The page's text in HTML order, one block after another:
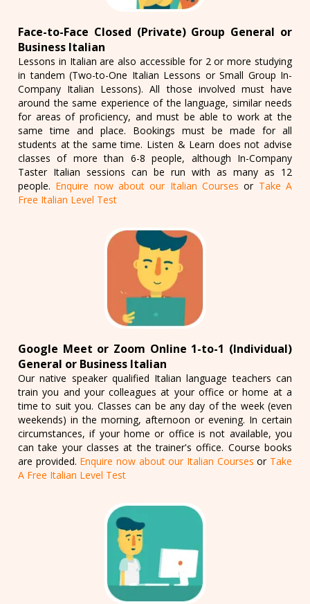
Face-to-Face Closed (Private) Group General or
Business Italian
Lessons in Italian are also accessible for 2 or more studying
in tandem (Two-to-One Italian Lessons or Small Group In-
Company Italian Lessons). All those involved must have
around the same experience of the language, similar needs
for areas of proficiency, and must be able to work at the
same time and place. Bookings must be made for all
students at the same time. Listen & Learn does not advise
classes of more than 6-8 people, although In-Company
Taster Italian sessions can be run with as many as 12
people. Enquire now about our Italian Courses or Take A
Free Italian Level Test
Google Meet or Zoom Online 1-to-1 (Individual)
General or Business Italian
Our native speaker qualified Italian language teachers can
train you and your colleagues at your office or home at a
time to suit you. Classes can be any day of the week (even
weekends) in the morning, afternoon or evening. In certain
circumstances, if your home or office is not available, you
can take your classes at the trainer's office. Course books
are provided. Enquire now about our Italian Courses or Take
A Free Italian Level Test